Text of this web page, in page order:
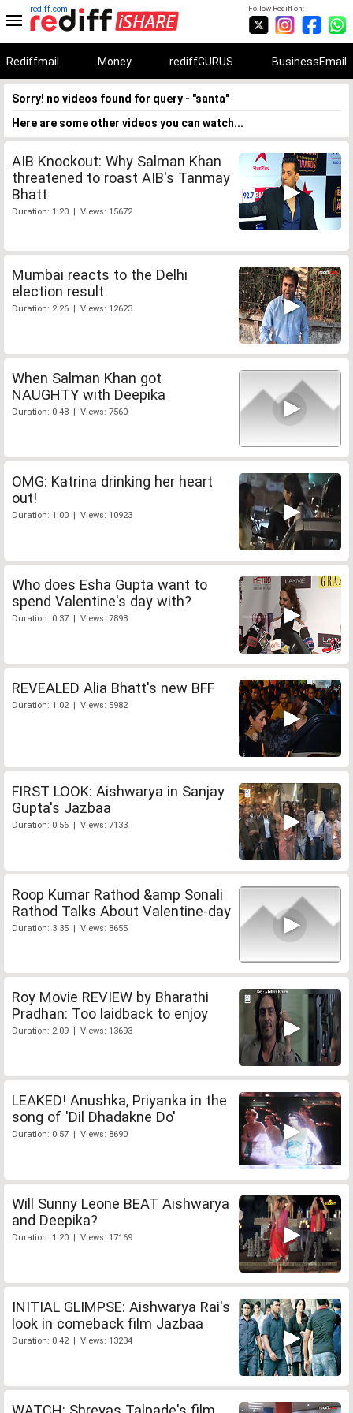
Follow Rediff on:
rediff.com
Rediffmail Money rediffGURUS BusinessEmail
Sorry! no videos found for query - "santa"
Here are some other videos you can watch...
AIB Knockout: Why Salman Khan
threatened to roast AIB's Tanmay
Bhatt
Duration: 1:20 | Views: 15672
Mumbai reacts to the Delhi
election result
Duration: 2:26 | Views: 12623
When Salman Khan got
NAUGHTY with Deepika
Duration: 0:48 | Views: 7560
OMG: Katrina drinking her heart
out!
Duration: 1:00 | Views: 10923
Who does Esha Gupta want to
spend Valentine's day with?
Duration: 0:37 | Views: 7898
REVEALED Alia Bhatt's new BFF
Duration: 1:02 | Views: 5982
FIRST LOOK: Aishwarya in Sanjay
Gupta's Jazbaa
Duration: 0:56 | Views: 7133
Roop Kumar Rathod &amp Sonali
Rathod Talks About Valentine-day
Duration: 3:35 | Views: 8655
Roy Movie REVIEW by Bharathi
Pradhan: Too laidback to enjoy
Duration: 2:09 | Views: 13693
LEAKED! Anushka, Priyanka in the
song of 'Dil Dhadakne Do'
Duration: 0:57 | Views: 8690
Will Sunny Leone BEAT Aishwarya
and Deepika?
Duration: 1:20 | Views: 17169
INITIAL GLIMPSE: Aishwarya Rai's
look in comeback film Jazbaa
Duration: 0:42 | Views: 13234